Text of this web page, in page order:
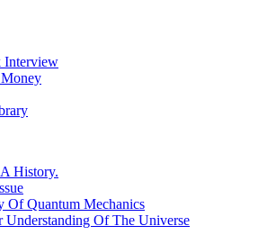
Interview
History.
Of Quantum Mechanics
Understanding Of The Universe